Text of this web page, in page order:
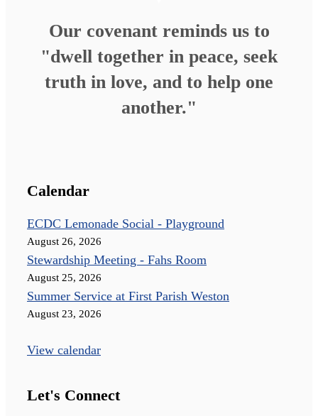
Our covenant reminds us to
"dwell together in peace, seek
truth in love, and to help one
another."
Calendar
ECDC Lemonade Social - Playground
August 26, 2026
Stewardship Meeting - Fahs Room
August 25, 2026
Summer Service at First Parish Weston
August 23, 2026
View calendar
Let's Connect